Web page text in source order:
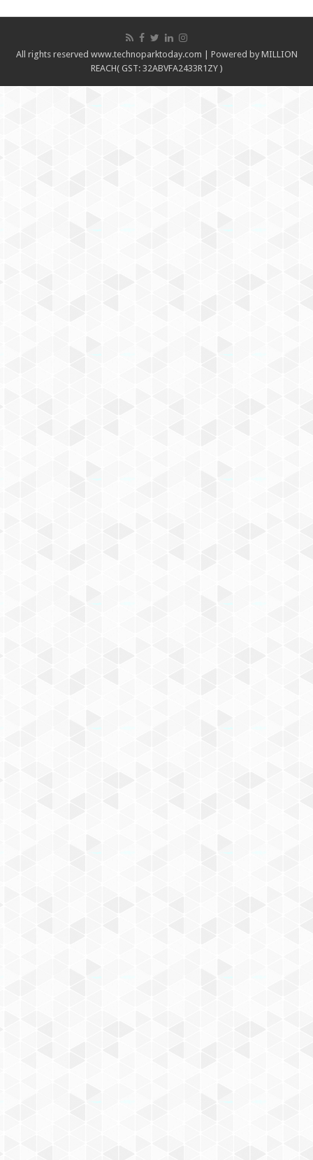
All rights reserved www.technoparktoday.com | Powered by MILLION
REACH( GST: 32ABVFA2433R1ZY )